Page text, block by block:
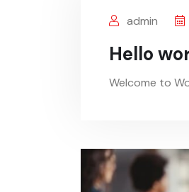
admin
Hello
Welcome to